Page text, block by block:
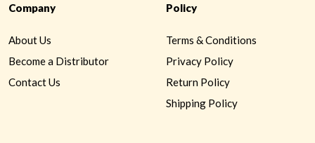
Company
About Us
Become a Distributor
Contact Us
Policy
Terms & Conditions
Privacy Policy
Return Policy
Shipping Policy